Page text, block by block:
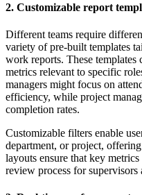
2. Customizable report
Different teams require
variety of pre-built templates
work reports. These
metrics relevant to specific
managers might focus on
efficiency, while project
completion rates.
Customizable filters enable
department, or project,
layouts ensure that key
review process for supervisors